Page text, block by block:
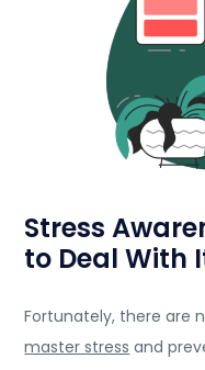
Stress
to Deal With
Fortunately, there are
master stress and